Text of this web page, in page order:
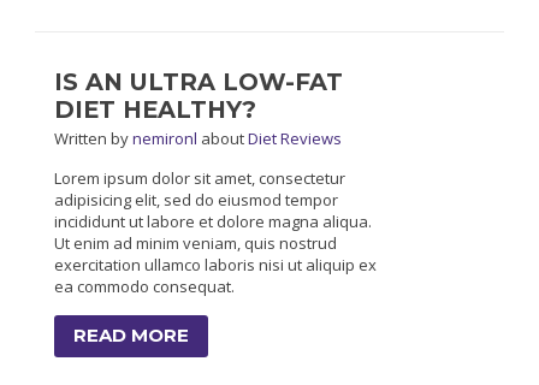
IS AN ULTRA LOW-FAT
DIET HEALTHY?
Written bynemironl aboutDiet Reviews
Lorem ipsum dolor sit amet, consectetur
adipisicing elit, sed do eiusmod tempor
incididunt ut labore et dolore magna aliqua.
Ut enim ad minim veniam, quis nostrud
exercitation ullamco laboris nisi ut aliquip ex
ea commodo consequat.
READ MORE